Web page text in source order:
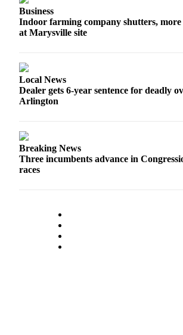
Business
Submit
Business
Opinion
In
Columnists
Letter
to the
Editor
Business
Indoor farming company shutters,
at Marysville site
Local News
Dealer gets 6-year sentence for deadly
Arlington
Breaking News
Three incumbents advance in
races